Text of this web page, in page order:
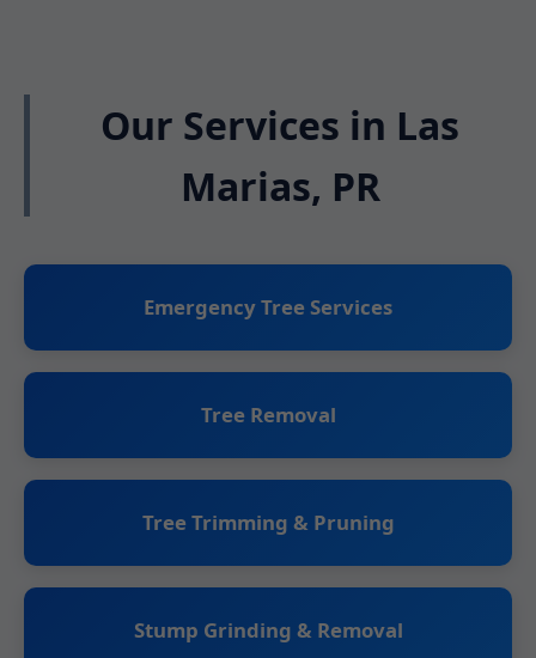
Our Services in Las
Marias, PR
Emergency Tree Services
Tree Removal
Tree Trimming & Pruning
Stump Grinding & Removal